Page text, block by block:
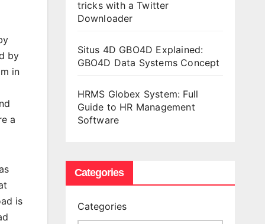
by
in
a
is
tricks with a Twitter
Downloader
Situs 4D GBO4D Explained:
GBO4D Data Systems Concept
HRMS Globex System: Full
Guide to HR Management
Software
Categories
Categories